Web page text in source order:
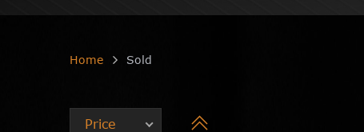
Home Sold
Price